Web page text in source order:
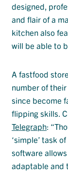
designed,
and flair of a
kitchen also
will be able to
A fastfood
number of
since become
flipping skills.
Telegraph:
‘simple’ task
software
adaptable and